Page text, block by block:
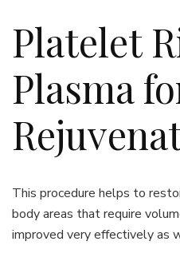
Platelet
Plasma
This procedure helps to
body areas that require
improved very effectively as